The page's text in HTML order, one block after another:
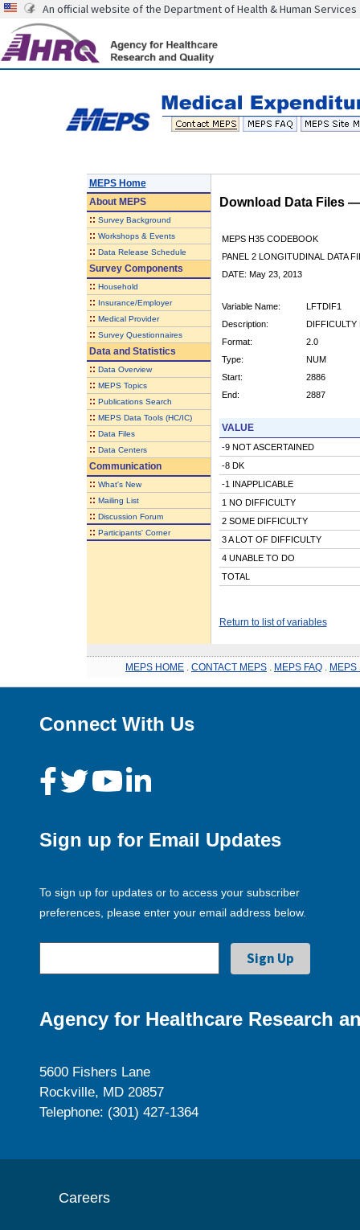
An official website of the Department of Health & Human Services
MEPS Home
AboutMEPS
:: Survey Background
:: Workshops & Events
:: Data Release Schedule
Survey Components
:: Household
:: Insurance/Employer
:: Medical Provider
:: Survey Questionnaires
Data and Statistics
:: Data Overview
:: MEPS Topics
:: Publications Search
:: MEPS Data Tools (HC/IC)
:: Data Files
:: Data Centers
Communication
:: What's New
:: Mailing List
:: Discussion Forum
:: Participants' Corner
Download Data Files
MEPS H35 CODEBOOK
PANEL 2 LONGITUDINAL DATA
DATE: May 23, 2013
Variable Name:
LFTDIF1
Description:
DIFFICULTY
Format:
2.0
Type:
NUM
Start:
2886
End:
2887
VALUE
-9 NOT ASCERTAINED
-8 DK
-1 INAPPLICABLE
1 NO DIFFICULTY
2 SOME DIFFICULTY
3 A LOT OF DIFFICULTY
4 UNABLE TO DO
TOTAL
Return to list of variables
MEPS HOME CONTACT MEPS MEPS FAQ MEPS
Connect With Us
Sign up for Email Updates
To sign up for updates or to access your subscriber
preferences, please enter your email address below.
Agency for Healthcare Research
5600 Fishers Lane
Rockville, MD 20857
Telephone: (301) 427-1364
Careers